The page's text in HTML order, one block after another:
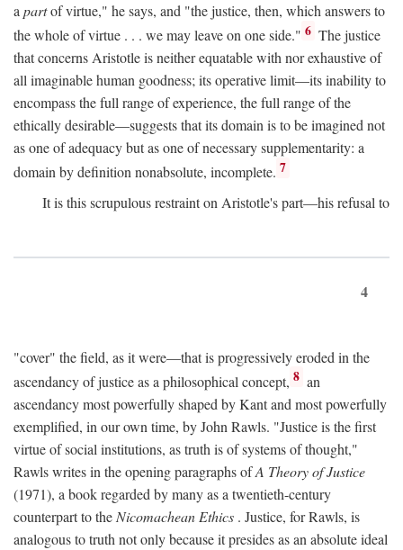
a partof virtue," he says, and "the justice, then, which answers to
the whole of virtue . . . we may leave on one side." 6 The justice
that concerns Aristotle is neither equatable with nor exhaustive of
all imaginable human goodness; its operative limit—its inability to
encompass the full range of experience, the full range of the
ethically desirable—suggests that its domain is to be imagined not
as one of adequacy but as one of necessary supplementarity: a
domain by definition nonabsolute, incomplete. 7
It is this scrupulous restraint on Aristotle's part—his refusal to
4
"cover" the field, as it were—that is progressively eroded in the
ascendancy of justice as a philosophical concept, 8 an
ascendancy most powerfully shaped by Kant and most powerfully
exemplified, in our own time, by John Rawls. "Justice is the first
virtue of social institutions, as truth is of systems of thought,"
Rawls writes in the opening paragraphs ofA Theory of Justice
(1971), a book regarded by many as a twentieth-century
counterpart to the Nicomachean Ethics . Justice, for Rawls, is
analogous to truth not only because it presides as an absolute ideal